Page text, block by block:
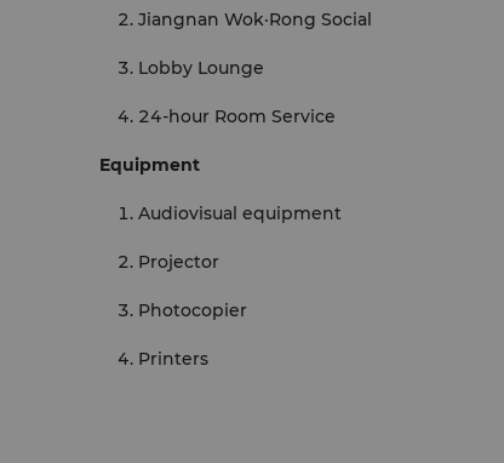
Jiangnan Wok·Rong Social
Lobby Lounge
24-hour Room Service
Equipment
Audiovisual equipment
Projector
Photocopier
Printers